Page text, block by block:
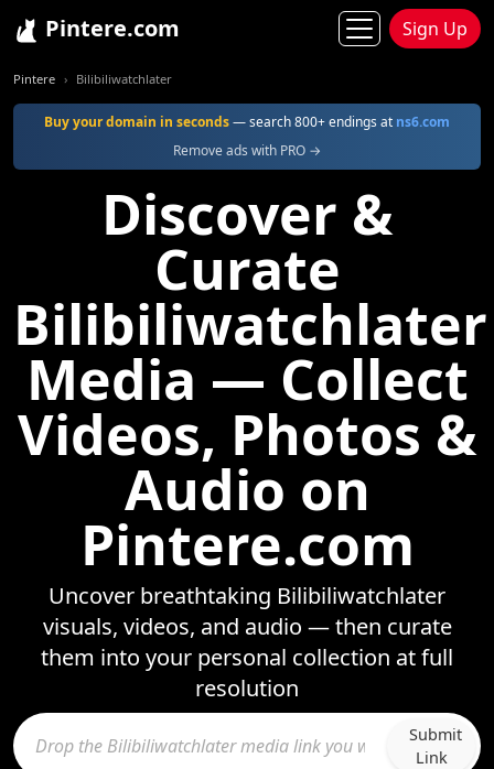
Pintere.com Sign Up
Pintere Bilibiliwatchlater
Buy your domain in seconds— search 800+ endings at ns6.com
Remove ads with PRO →
Discover &
Curate
Bilibiliwatchlater
Media — Collect
Videos, Photos &
Audio on
Pintere.com
Uncover breathtaking Bilibiliwatchlater
visuals, videos, and audio — then curate
them into your personal collection at full
resolution
Submit
Link